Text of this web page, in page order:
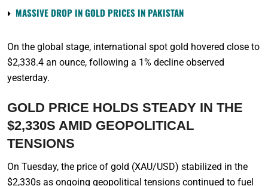
MASSIVE DROP IN GOLD PRICES IN PAKISTAN
On the global stage, international spot gold hovered close to
$2,338.4 an ounce, following a 1% decline observed
yesterday.
GOLD PRICE HOLDS STEADY IN THE
$2,330S AMID GEOPOLITICAL
TENSIONS
On Tuesday, the price of gold (XAU/USD) stabilized in the
$2,330s as ongoing geopolitical tensions continued to fuel